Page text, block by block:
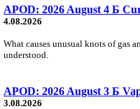
APOD: 2026 August 4 Б
4.08.2026
What causes unusual knots of gas
understood.
APOD: 2026 August 3 Б
3.08.2026